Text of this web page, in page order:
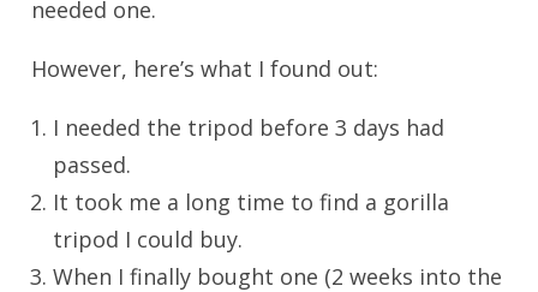
needed one.
However, here’s what I found out:
I needed the tripod before 3 days had
passed.
It took me a long time to find a gorilla
tripod I could buy.
When I finally bought one (2 weeks into the